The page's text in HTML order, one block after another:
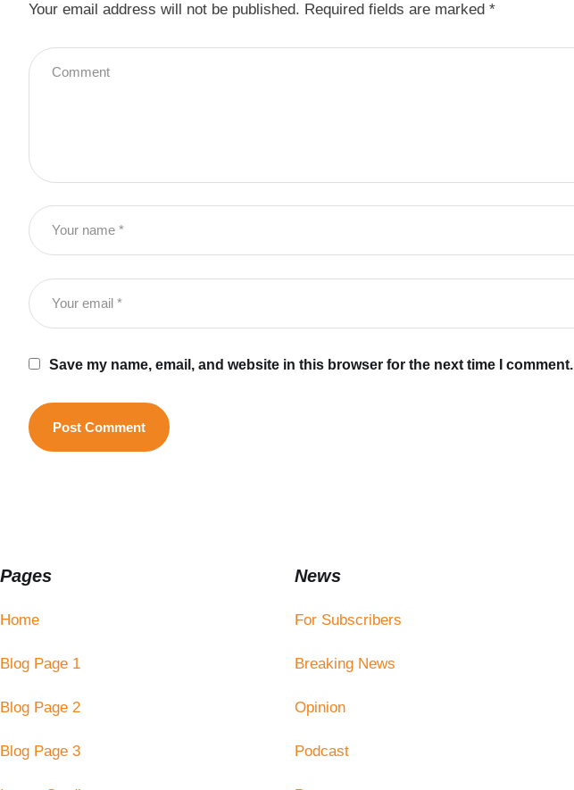
Your email address will not be published. Required fields are marked *
Save my name, email, and website in this browser for the next time I comment.
Pages
Home
Blog Page 1
Blog Page 2
Blog Page 3
News
For Subscribers
Breaking News
Opinion
Podcast